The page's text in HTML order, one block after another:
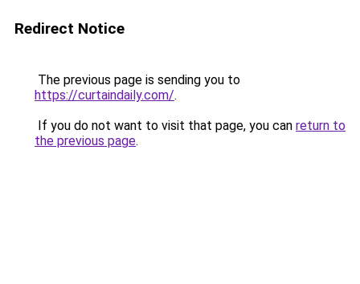
Redirect Notice
The previous page is sending you to
https://curtaindaily.com/.
If you do not want to visit that page, you can return to
the previous page.